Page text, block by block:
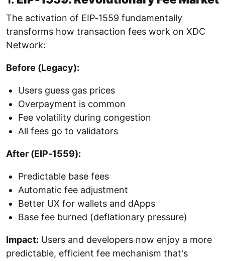
The activation of EIP-1559 fundamentally
transforms how transaction fees work on XDC
Network:
Before (Legacy):
Users guess gas prices
Overpayment is common
Fee volatility during congestion
All fees go to validators
After (EIP-1559):
Predictable base fees
Automatic fee adjustment
Better UX for wallets and dApps
Base fee burned (deflationary pressure)
Impact: Users and developers now enjoy a more
predictable, efficient fee mechanism that's